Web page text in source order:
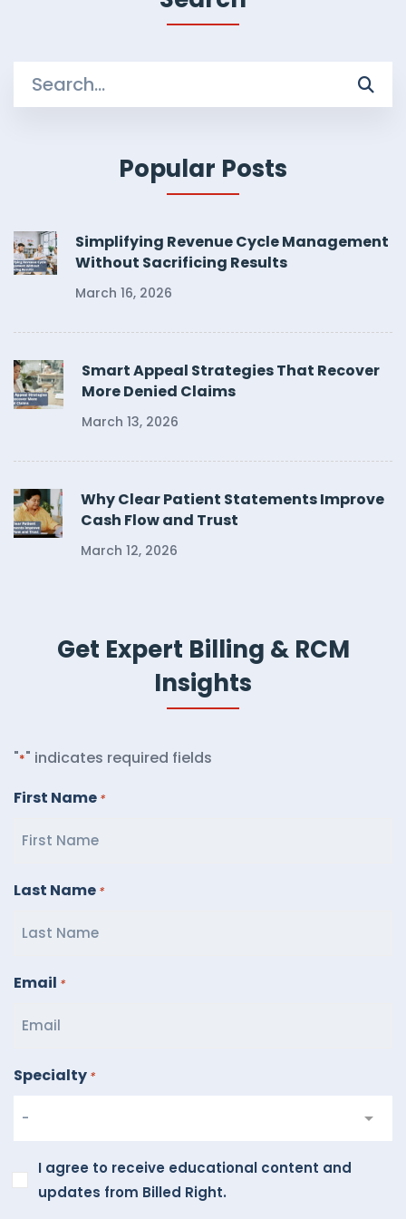
Search
for:
Popular Posts
Simplifying Revenue Cycle Management
Without Sacrificing Results
March 16, 2026
Smart Appeal Strategies That Recover
More Denied Claims
March 13, 2026
Why Clear Patient Statements Improve
Cash Flow and Trust
March 12, 2026
Get Expert Billing & RCM
Insights
"*" indicates required fields
First Name *
Last Name *
Email *
Specialty *
agree
I agree to receive educational content and
updates from Billed Right.